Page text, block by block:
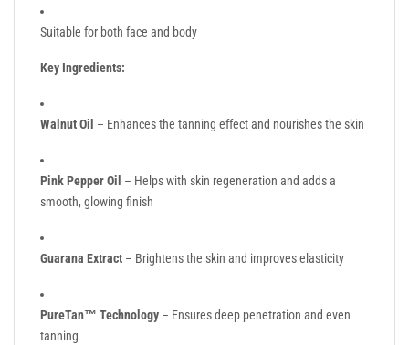
Suitable for both face and body
Key Ingredients:
Walnut Oil – Enhances the tanning effect and nourishes the skin
Pink Pepper Oil – Helps with skin regeneration and adds a
smooth, glowing finish
Guarana Extract – Brightens the skin and improves elasticity
PureTan™ Technology – Ensures deep penetration and even
tanning